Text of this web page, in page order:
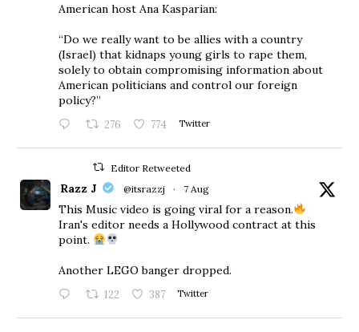
American host Ana Kasparian:
“Do we really want to be allies with a country
(Israel) that kidnaps young girls to rape them,
solely to obtain compromising information about
American politicians and control our foreign
policy?”
276 774 Twitter
Editor Retweeted
Razz J @itsrazzj · 7 Aug
This Music video is going viral for a reason.
Iran's editor needs a Hollywood contract at this
point.
Another LEGO banger dropped.
122 387 Twitter